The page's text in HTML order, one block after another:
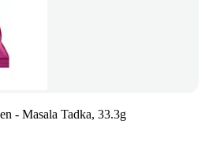
- Masala Tadka, 33.3g